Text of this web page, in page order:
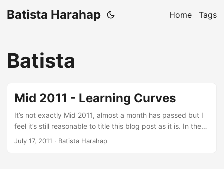
Batista Harahap Home Tags
Batista
Mid 2011 - Learning Curves
It’s not exactly Mid 2011, almost a month has passed but I
feel it’s still reasonable to title this blog post as it is. In the
most cliche way of saying this: A lot has happened. One
July 17, 2011 · Batista Harahap